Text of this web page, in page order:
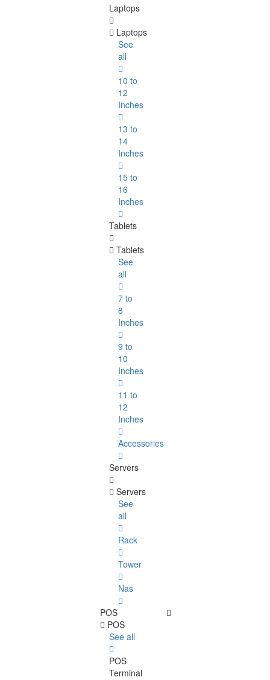
Laptops
Laptops
See
all
10 to
12
Inches
13 to
14
Inches
15 to
16
Inches
Tablets
Tablets
See
all
7 to
8
Inches
9 to
10
Inches
11 to
12
Inches
Accessories
Servers
Servers
See
all
Rack
Tower
Nas
POS
POS
See all
POS
Terminal